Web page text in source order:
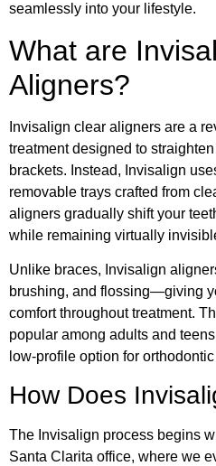
seamlessly into your lifestyle.
What are
Aligners?
Invisalign clear aligners are a
treatment designed to
brackets. Instead, Invisalign
removable trays crafted from
aligners gradually shift your
while remaining virtually
Unlike braces, Invisalign
brushing, and flossing—giving
comfort throughout treatment.
popular among adults and
low-profile option for
How Does
The Invisalign process begins
Santa Clarita office, where we